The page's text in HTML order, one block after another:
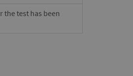
the test has been